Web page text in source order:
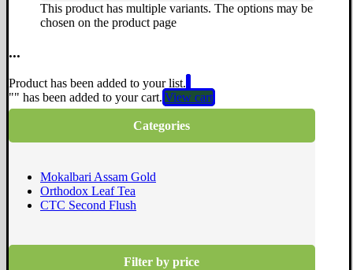
This product has multiple variants. The options may be
chosen on the product page
...
Product has been added to your list.
"" has been added to your cart. View cart
Categories
Mokalbari Assam Gold
Orthodox Leaf Tea
CTC Second Flush
Filter by price